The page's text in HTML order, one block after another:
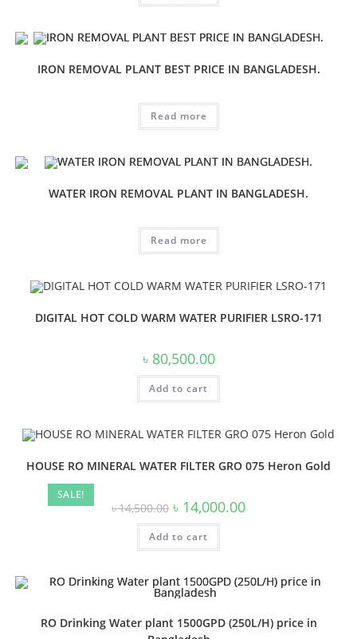
IRON REMOVAL PLANT BEST PRICE IN BANGLADESH.
Read more
WATER IRON REMOVAL PLANT IN BANGLADESH.
Read more
DIGITAL HOT COLD WARM WATER PURIFIER LSRO-171
৳ 80,500.00
Add to cart
SALE!
HOUSE RO MINERAL WATER FILTER GRO 075 Heron Gold
৳14,500.00 Original
price
was:
৳ 14,500.00.
৳ 14,000.00Current
Add to cart
RO Drinking Water plant 1500GPD (250L/H) price in